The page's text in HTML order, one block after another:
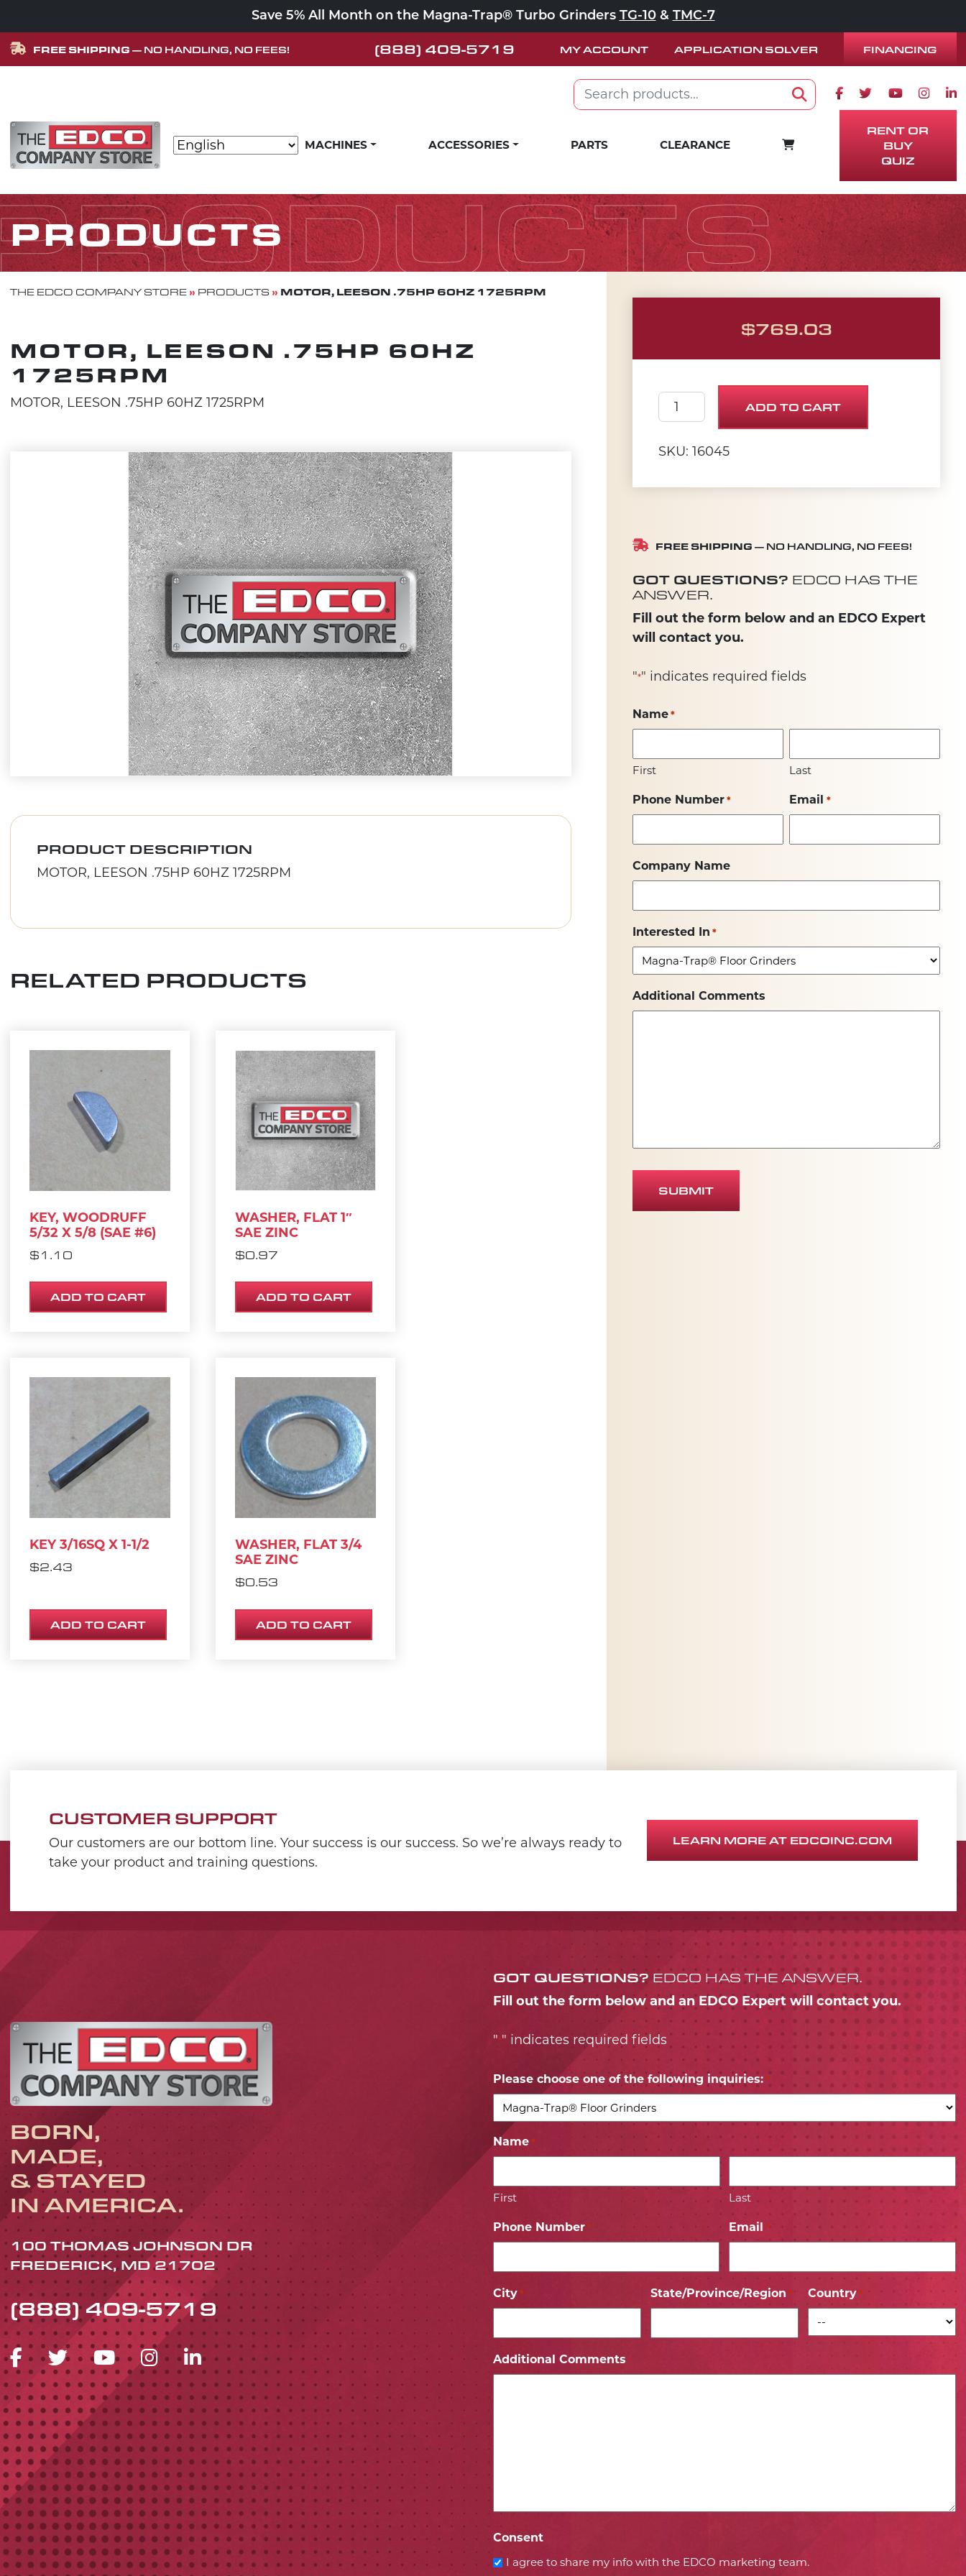
Save 5% All Month on the Magna-Trap® Turbo Grinders TG-10& TMC-7
FREE SHIPPING — NO HANDLING, NO FEES! (888) 409-5719 MY ACCOUNT APPLICATION SOLVER FINANCING
Search for:
Search
Facebook icon
Twitter icon
Youtube
Skip to content
MAIN NAVIGATION MACHINES ACCESSORIES PARTS CLEARANCE CART
RENT OR
BUY
QUIZ
PRODUCTS
THE EDCO COMPANY STORE» PRODUCTS» MOTOR, LEESON .75HP 60HZ 1725RPM
MOTOR, LEESON .75HP 60HZ
1725RPM
MOTOR, LEESON .75HP 60HZ 1725RPM
PRODUCT DESCRIPTION
MOTOR, LEESON .75HP 60HZ 1725RPM
RELATED PRODUCTS
KEY, WOODRUFF
5/32 X 5/8 (SAE #6)
$ 1.10
ADD TO CART
WASHER, FLAT 1″
SAE ZINC
$0.97
ADD TO CART
KEY 3/16SQ X 1-1/2
$2.43
ADD TO CART
WASHER, FLAT 3/4
SAE ZINC
$0.53
ADD TO CART
$769.03
MOTOR, LEESON .75HP 60HZ 1725RPM
ADD TO CART
SKU: 16045
FREE SHIPPING — NO HANDLING, NO FEES!
GOT QUESTIONS? EDCO HAS THE
ANSWER.
Fill out the form below and an EDCO Expert
will contact you.
"*" indicates required fields
Name *
First Last
Phone Number * Email *
Company Name
Interested In *
Additional Comments
SUBMIT
CUSTOMER SUPPORT
Our customers are our bottom line. Your success is our success. So we’re always ready to
take your product and training questions.
LEARN MORE AT EDCOINC.COM
BORN,
MADE,
& STAYED
IN AMERICA.
100 THOMAS JOHNSON DR
FREDERICK, MD 21702
(888) 409-5719
FACEBOOK ICON
TWITTER ICON
YOUTUBE ICON
INSTAGRAM ICON
LINKEDIN ICON
GOT QUESTIONS? EDCO HAS THE ANSWER.
Fill out the form below and an EDCO Expert will contact you.
"*" indicates required fields
Please choose one of the following inquiries: *
Name *
First Last
Phone Number * Email *
City * State/Province/Region * Country *
Additional Comments
Consent
I agree to share my info with the EDCO marketing team.